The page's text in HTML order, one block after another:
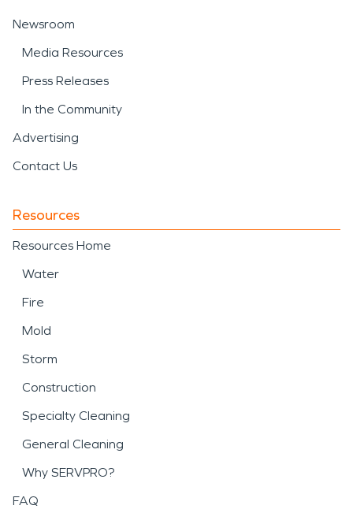
Newsroom
Media Resources
Press Releases
In the Community
Advertising
Contact Us
Resources
Resources Home
Water
Fire
Mold
Storm
Construction
Specialty Cleaning
General Cleaning
Why SERVPRO?
FAQ